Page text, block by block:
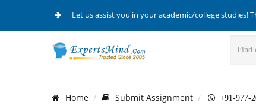
Let us assist you in your academic/college studies!
Home Submit Assignment +91-977-